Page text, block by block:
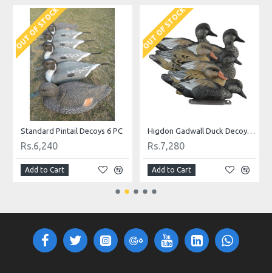
Higdon Gadwall Duck Decoys 6 Pc.
OUT OF STOCK
Higdon Shoveler Duck Decoys 6 Pc.
Add to Cart Add to Cart